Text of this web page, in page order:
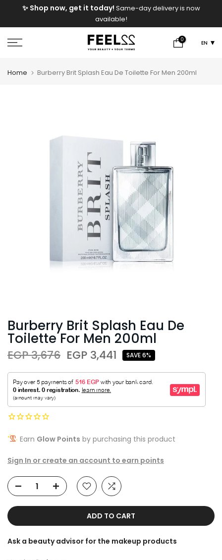
✨ Shop now, get it today! Same-day delivery is now
available!
0 EN
Home Burberry Brit Splash Eau De Toilette For Men 200ml
Burberry Brit Splash Eau De
Toilette For Men 200ml
EGP 3,676 EGP 3,441 SAVE 6%
Earn Glow Points by purchasing this product
Sign In or create an account to earn points
ADD TO CART
Ask a beauty advisor for the makeup products